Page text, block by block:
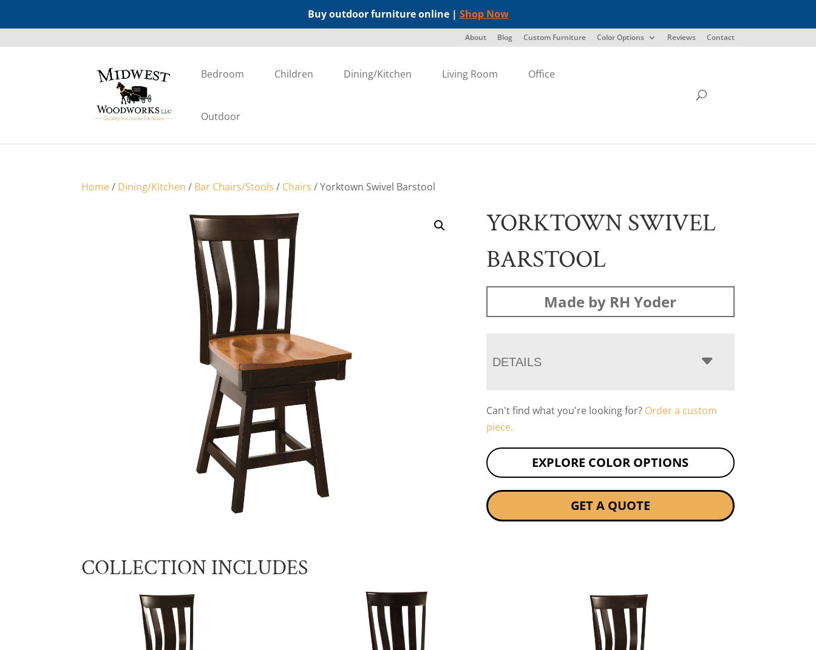
Buy outdoor furniture online | Shop Now
About Blog Custom Furniture Color Options Reviews Contact
Bedroom Children Dining/Kitchen Living Room Office
Outdoor
Home/ Dining/Kitchen / Bar Chairs/Stools / Chairs / Yorktown Swivel Barstool
YORKTOWN SWIVEL
BARSTOOL
Made by RH Yoder
DETAILS
Can't find what you're looking for? Order a custom
piece.
EXPLORE COLOR OPTIONS
GET A QUOTE
COLLECTION INCLUDES